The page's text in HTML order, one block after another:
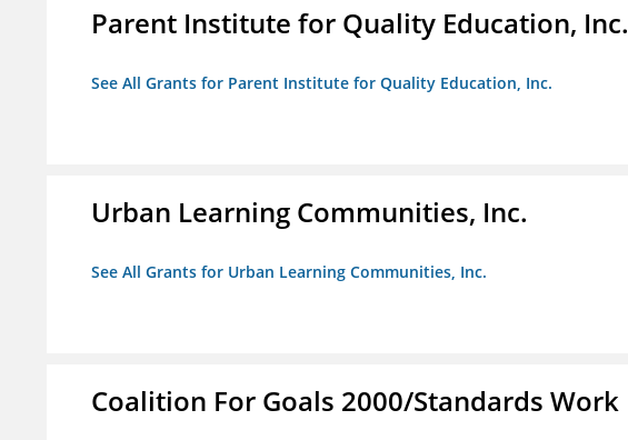
Parent Institute for Quality Education, Inc.
See All Grants for Parent Institute for Quality Education, Inc.
Urban Learning Communities, Inc.
See All Grants for Urban Learning Communities, Inc.
Coalition For Goals 2000/Standards Work